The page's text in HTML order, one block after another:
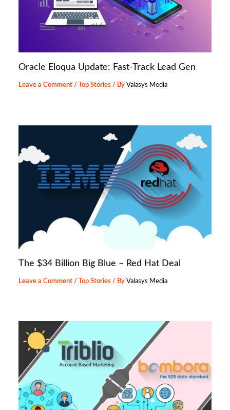
Oracle Eloqua Update: Fast-Track Lead Gen
Leave a Comment / Top Stories / ByValasys Media
The $34 Billion Big Blue – Red Hat Deal
Leave a Comment / Top Stories / ByValasys Media